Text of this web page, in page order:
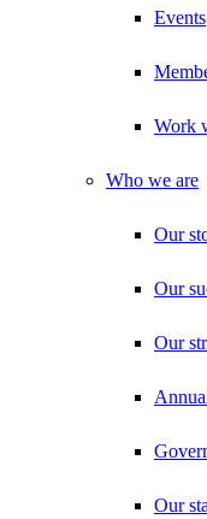
Events
Work
Who we are
Our
Our
Our
Our